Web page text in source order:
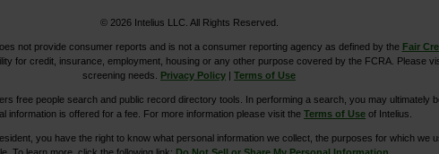
© 2026 Intelius LLC. All Rights Reserved.
not provide consumer reports and is not a consumer reporting agency as defined by the Fair
for credit, insurance, employment, housing or any other purpose covered by the FCRA. Please
screening needs. Privacy Policy | Terms of Use
free people search and public record directory tools. In performing a search, you may ultimately
information is offered for a fee. For more information please visit the Terms of Use of Intelius.
you have the right to know what personal information we collect, the purposes for which we
To learn more, click the following link: Do Not Sell or Share My Personal Information